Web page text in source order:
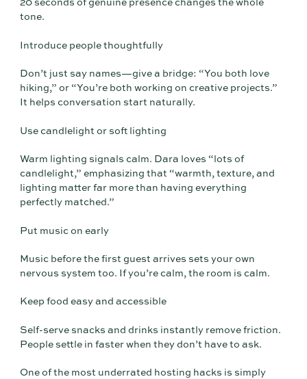
20 seconds of genuine presence changes the whole
tone.
Introduce people thoughtfully
Don’t just say names—give a bridge: “You both love
hiking,” or “You’re both working on creative projects.”
It helps conversation start naturally.
Use candlelight or soft lighting
Warm lighting signals calm. Dara loves “lots of
candlelight,” emphasizing that “warmth, texture, and
lighting matter far more than having everything
perfectly matched.”
Put music on early
Music before the first guest arrives sets your own
nervous system too. If you’re calm, the room is calm.
Keep food easy and accessible
Self-serve snacks and drinks instantly remove friction.
People settle in faster when they don’t have to ask.
One of the most underrated hosting hacks is simply